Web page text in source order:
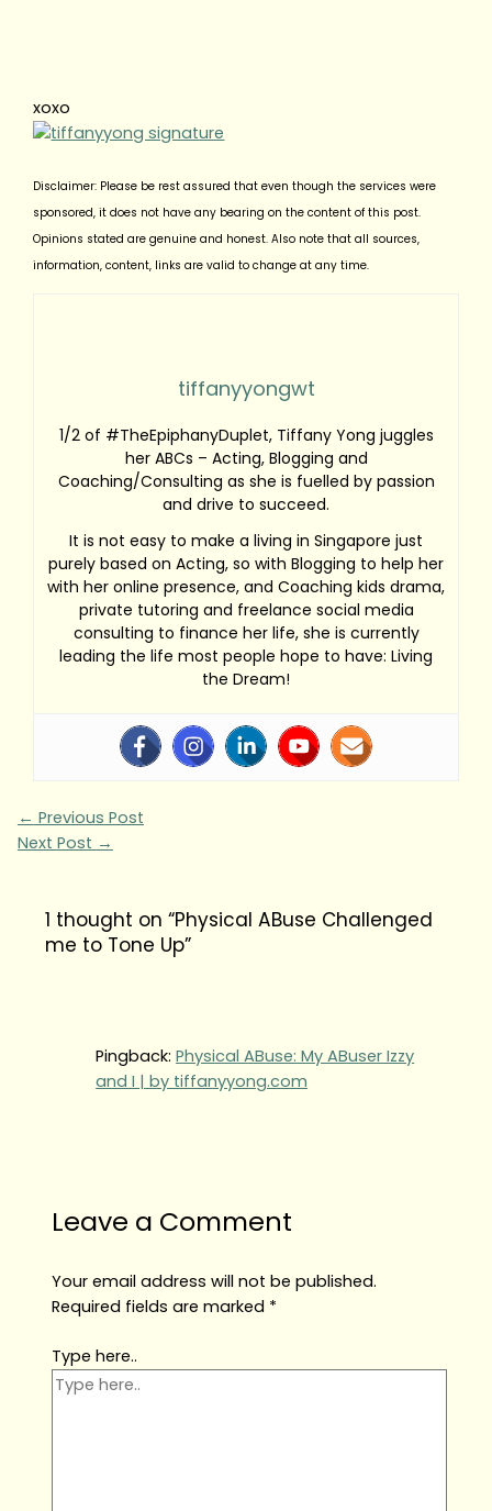
xoxo
Disclaimer: Please be rest assured that even though the services were
sponsored, it does not have any bearing on the content of this post.
Opinions stated are genuine and honest. Also note that all sources,
information, content, links are valid to change at any time.
tiffanyyongwt
1/2 of #TheEpiphanyDuplet, Tiffany Yong juggles
her ABCs – Acting, Blogging and
Coaching/Consulting as she is fuelled by passion
and drive to succeed.
It is not easy to make a living in Singapore just
purely based on Acting, so with Blogging to help her
with her online presence, and Coaching kids drama,
private tutoring and freelance social media
consulting to finance her life, she is currently
leading the life most people hope to have: Living
the Dream!
← Previous Post
Next Post →
1 thought on “Physical ABuse Challenged
me to Tone Up”
Pingback:Physical ABuse: My ABuser Izzy
and I | by tiffanyyong.com
Leave a Comment
Your email address will not be published.
Required fields are marked *
Type here..